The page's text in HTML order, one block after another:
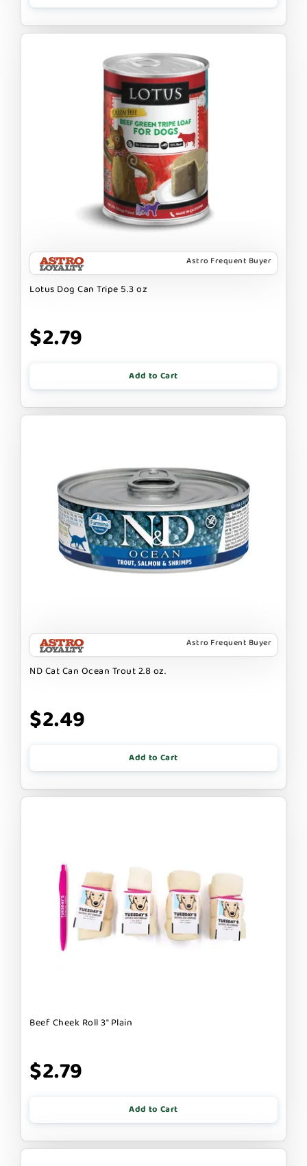
Astro Frequent Buyer
Lotus Dog Can Tripe 5.3 oz
$2.79
Add to Cart
Astro Frequent Buyer
ND Cat Can Ocean Trout 2.8 oz.
$2.49
Add to Cart
Beef Cheek Roll 3" Plain
$2.79
Add to Cart